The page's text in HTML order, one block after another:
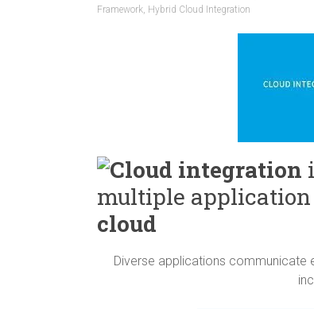
Framework, Hybrid Cloud Integration
Cloud integration
multiple application
cloud
Diverse applications communicate